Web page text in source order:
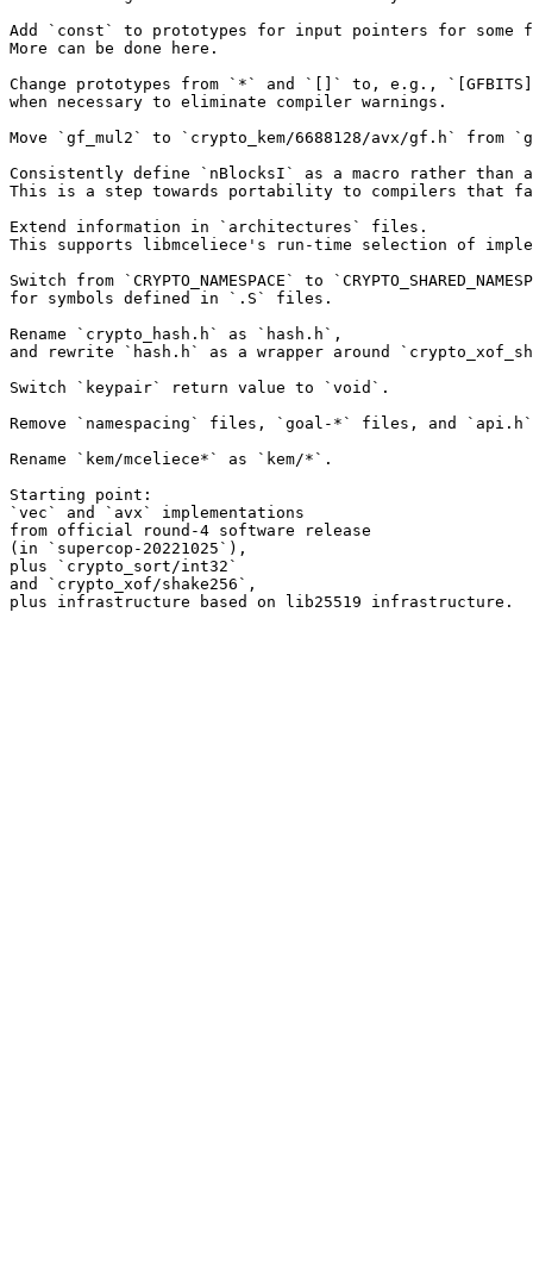
Add `const` to prototypes for input pointers for some
More can be done here.
Change prototypes from `*` and `[]` to, e.g.,
when necessary to eliminate compiler warnings.
Move `gf_mul2` to `crypto_kem/6688128/avx/gf.h` from
Consistently define `nBlocksI` as a macro rather than
This is a step towards portability to compilers that
Extend information in `architectures` files.
This supports libmceliece's run-time selection of
Switch from `CRYPTO_NAMESPACE` to
for symbols defined in `.S` files.
Rename `crypto_hash.h` as `hash.h`,
and rewrite `hash.h` as a wrapper around
Switch `keypair` return value to `void`.
Remove `namespacing` files, `goal-*` files, and
Rename `kem/mceliece*` as `kem/*`.
Starting point:
`vec` and `avx` implementations
from official round-4 software release
(in `supercop-20221025`),
plus `crypto_sort/int32`
and `crypto_xof/shake256`,